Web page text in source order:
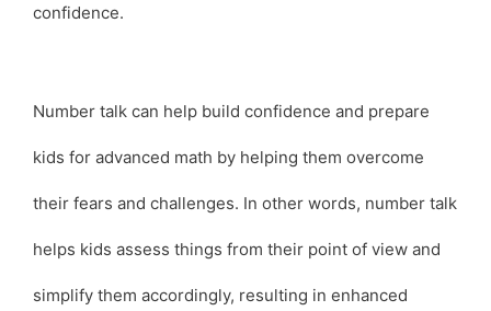
confidence.
Number talk can help build confidence and prepare
kids for advanced math by helping them overcome
their fears and challenges. In other words, number talk
helps kids assess things from their point of view and
simplify them accordingly, resulting in enhanced